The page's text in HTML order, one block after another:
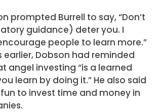
prompted Burrell to say, “Don’t
guidance) deter you. I
people to learn more.”
earlier, Dobson had reminded
angel investing “is a learned
learn by doing it.” He also said
to invest time and money in